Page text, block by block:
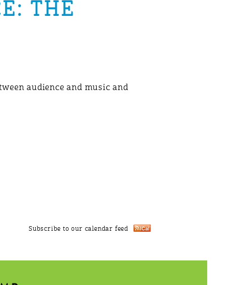
THE
audience and music and
Subscribe to our calendar feed